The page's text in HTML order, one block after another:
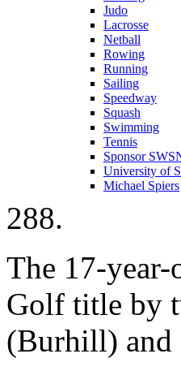
Judo
Lacrosse
Netball
Rowing
Running
Sailing
Speedway
Squash
Swimming
Tennis
Sponsor
University of
Michael Spiers
288.
The 17-
Golf title by
(Burhill) and